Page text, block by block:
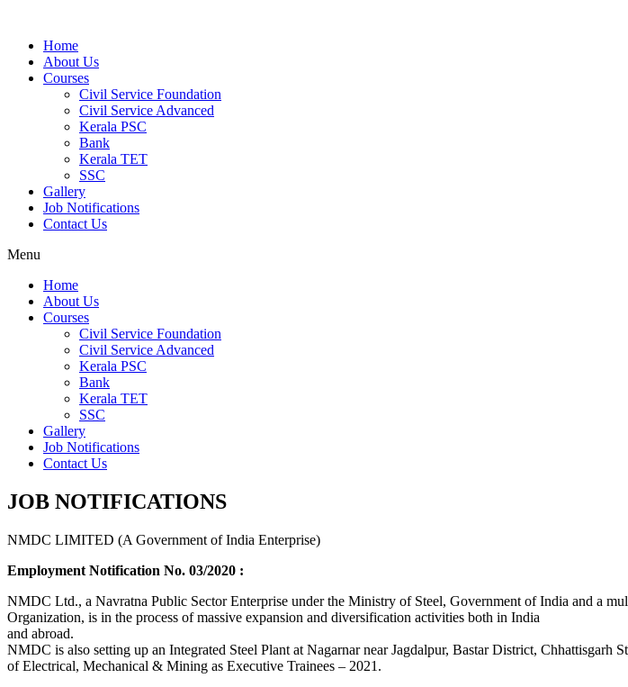
Home
About Us
Courses
Civil Service Foundation
Civil Service Advanced
Kerala PSC
Bank
Kerala TET
SSC
Gallery
Job Notifications
Contact Us
Menu
Home
About Us
Courses
Civil Service Foundation
Civil Service Advanced
Kerala PSC
Bank
Kerala TET
SSC
Gallery
Job Notifications
Contact Us
JOB NOTIFICATIONS
NMDC LIMITED (A Government of India Enterprise)
Employment Notification No. 03/2020 :
NMDC Ltd., a Navratna Public Sector Enterprise under the Ministry of Steel, Government of India and a
Organization, is in the process of massive expansion and diversification activities both in India
and abroad.
NMDC is also setting up an Integrated Steel Plant at Nagarnar near Jagdalpur, Bastar District,
of Electrical, Mechanical & Mining as Executive Trainees – 2021.